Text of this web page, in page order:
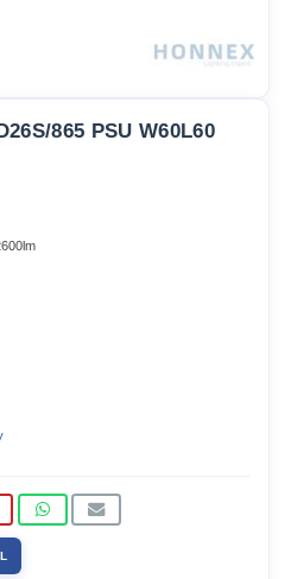
865 PSU W60L60